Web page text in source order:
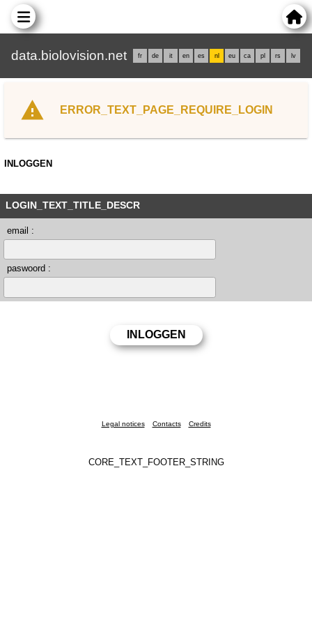
data.biolovision.net fr de it en es nl eu ca pl rs lv
ERROR_TEXT_PAGE_REQUIRE_LOGIN
INLOGGEN
LOGIN_TEXT_TITLE_DESCR
email :
paswoord :
Legal notices Contacts Credits
CORE_TEXT_FOOTER_STRING